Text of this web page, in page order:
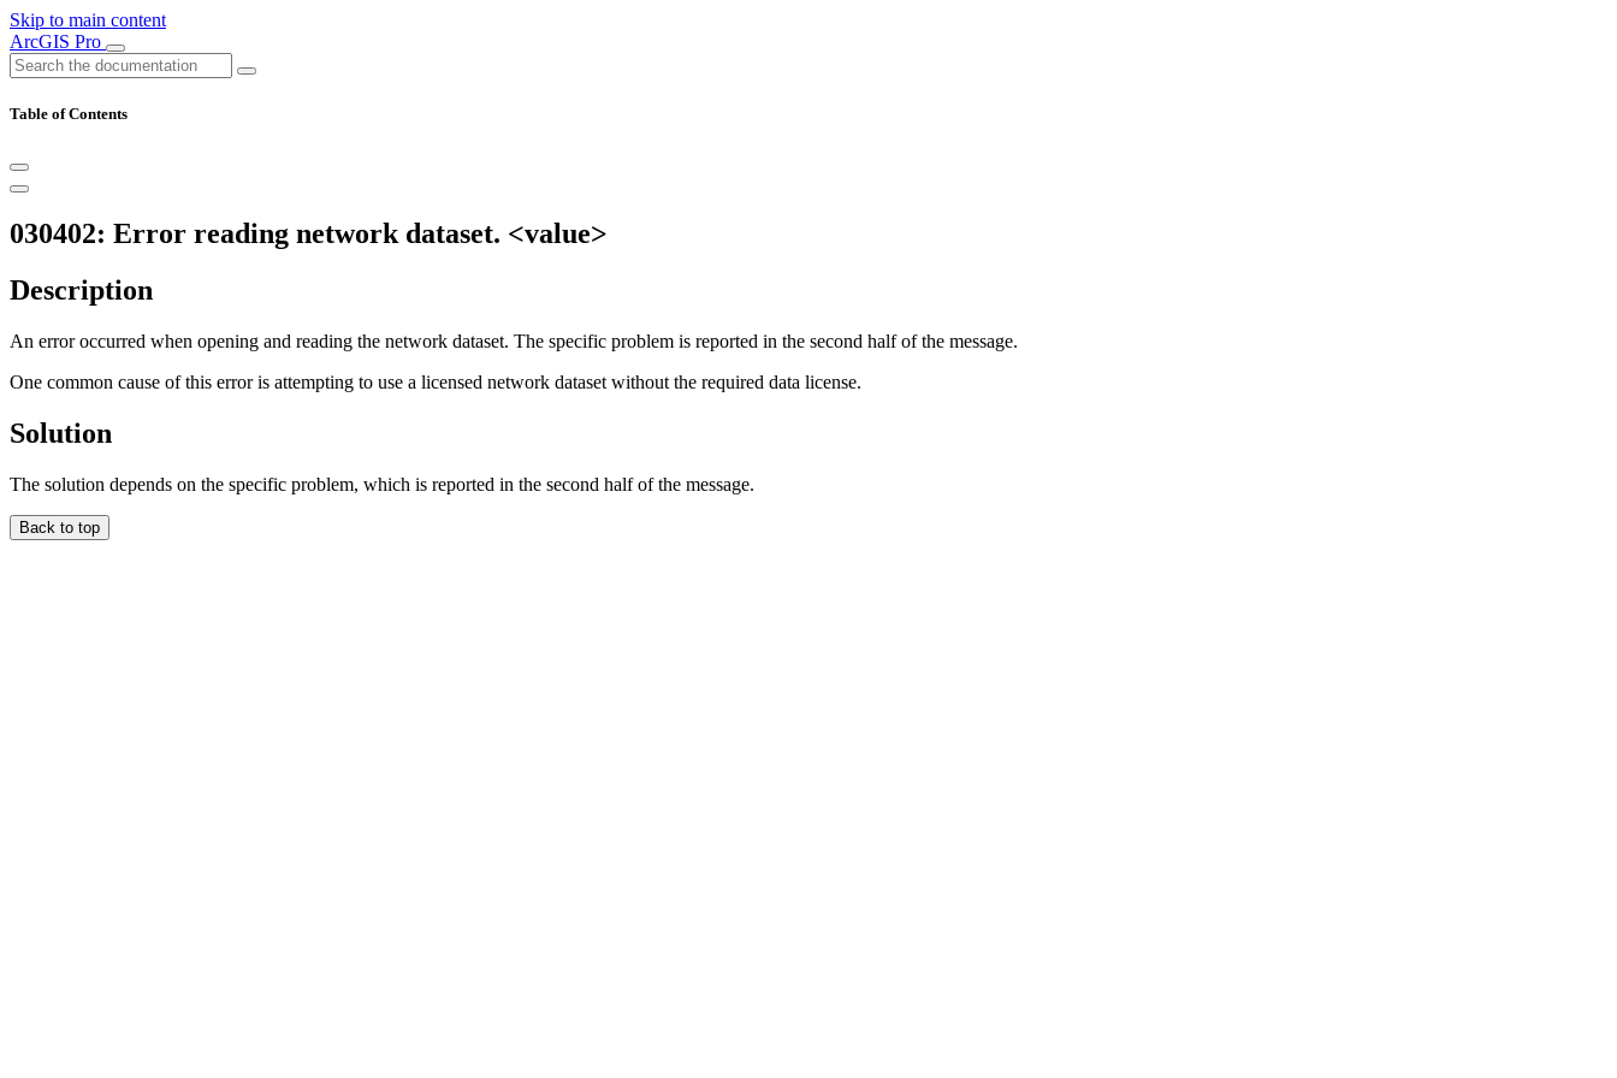
Skip to main content
ArcGIS Pro
Table of Contents
030402: Error reading network dataset. <value>
Description
An error occurred when opening and reading the network dataset. The specific problem is reported in the second half of the message.
One common cause of this error is attempting to use a licensed network dataset without the required data license.
Solution
The solution depends on the specific problem, which is reported in the second half of the message.
Back to top